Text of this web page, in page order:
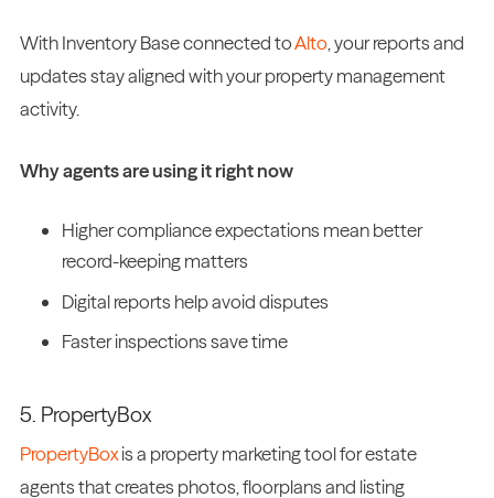
With Inventory Base connected toAlto, your reports and
updates stay aligned with your property management
activity.
Why agents are using it right now
Higher compliance expectations mean better
record-keeping matters
Digital reports help avoid disputes
Faster inspections save time
5. PropertyBox
PropertyBoxis a property marketing tool for estate
agents that creates photos, floorplans and listing